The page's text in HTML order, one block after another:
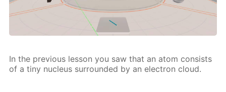
In the pre­vi­ous les­son you saw that an atom con­sists
of a tiny nu­cle­us sur­round­ed by an elec­tron cloud.